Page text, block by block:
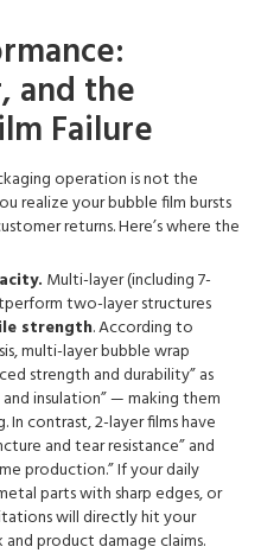
and the
Failure
operation is not the
realize your bubble film bursts
returns. Here’s where the
Multi-layer (including 7-
two-layer structures
strength. According to
multi-layer bubble wrap
strength and durability” as
insulation” — making them
contrast, 2-layer films have
and tear resistance” and
production.” If your daily
parts with sharp edges, or
will directly hit your
product damage claims.